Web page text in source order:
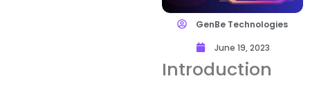
GenBe Technologies
June 19, 2023
Introduction